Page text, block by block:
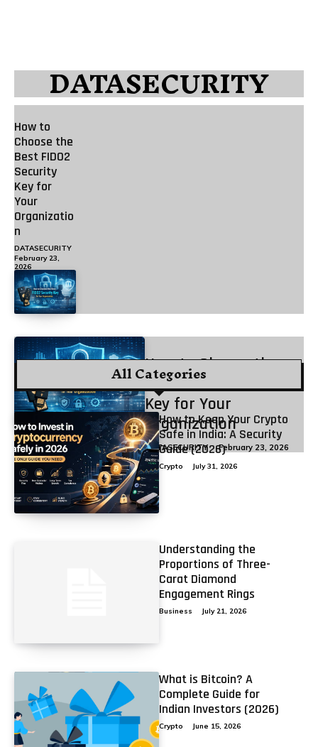
DATASECURITY
How to
Choose the
Best FIDO2
Security
Key for
Your
Organizatio
n
DATASECURITY
February 23,
2026
How to Choose the
Best FIDO2 Security
Key for Your
Organization
DATASECURITY February 23, 2026
All Categories
How to Keep Your Crypto
Safe in India: A Security
Guide (2026)
Crypto July 31, 2026
Understanding the
Proportions of Three-
Carat Diamond
Engagement Rings
Business July 21, 2026
What is Bitcoin? A
Complete Guide for
Indian Investors (2026)
Crypto June 15, 2026